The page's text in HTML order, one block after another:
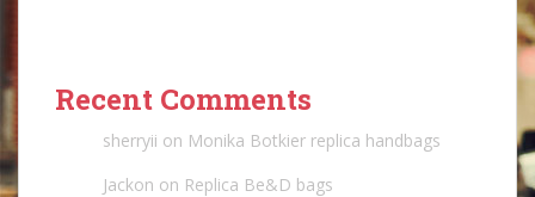
Recent Comments
sherryii on Monika Botkier replica handbags
Jackon on Replica Be&D bags